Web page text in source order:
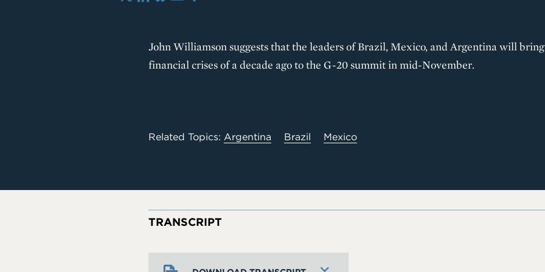
X LinkedIn
John Williamson suggests that the leaders of Brazil, Mexico, and Argentina will
financial crises of a decade ago to the G-20 summit in mid-November.
Related Topics: Argentina Brazil Mexico
TRANSCRIPT